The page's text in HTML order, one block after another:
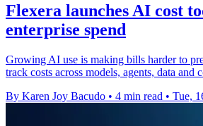
Flexera launches AI cost
enterprise spend
Growing AI use is making bills harder to
track costs across models, agents, data and
By Karen Joy Bacudo • 4 min read • Tue,